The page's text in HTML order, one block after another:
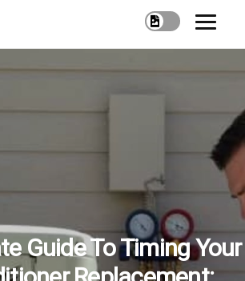
Guide To Timing Your